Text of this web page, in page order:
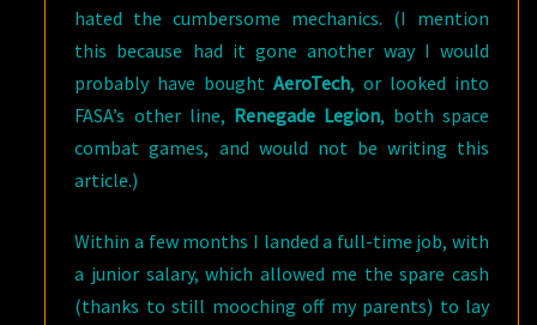
hated the cumbersome mechanics. (I mention
this because had it gone another way I would
probably have boughtAeroTech, or looked into
FASA’s other line, Renegade Legion, both space
combat games, and would not be writing this
article.)
Within a few months I landed a full-time job, with
a junior salary, which allowed me the spare cash
(thanks to still mooching off my parents) to lay